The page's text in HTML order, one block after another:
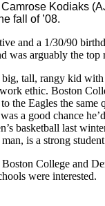
Camrose Kodiaks
fall of ’08.
and a 1/30/90
was arguably the top
tall, rangy kid with
ethic. Boston
the Eagles the same
a good chance
basketball last
is a strong
College and
were interested.